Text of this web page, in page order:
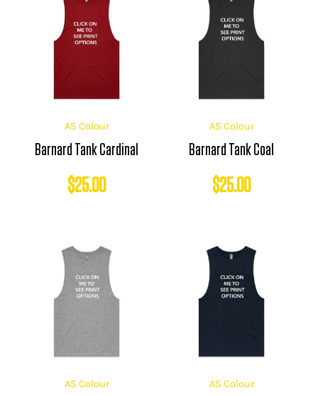
AS Colour
Barnard Tank Cardinal
$25.00
AS Colour
Barnard Tank Coal
$25.00
AS Colour AS Colour